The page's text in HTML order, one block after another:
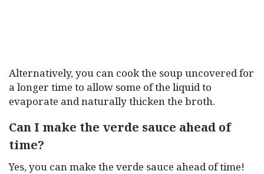
Alternatively, you can cook the soup uncovered for
a longer time to allow some of the liquid to
evaporate and naturally thicken the broth.
Can I make the verde sauce ahead of
time?
Yes, you can make the verde sauce ahead of time!